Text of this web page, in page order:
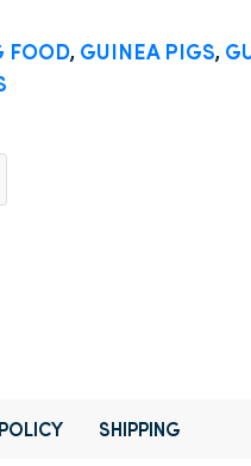
FOOD, GUINEA PIGS,
SHIPPING